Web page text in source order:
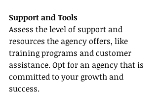
Support and Tools
Assess the level of support and
resources the agency offers, like
training programs and customer
assistance. Opt for an agency that is
committed to your growth and
success.